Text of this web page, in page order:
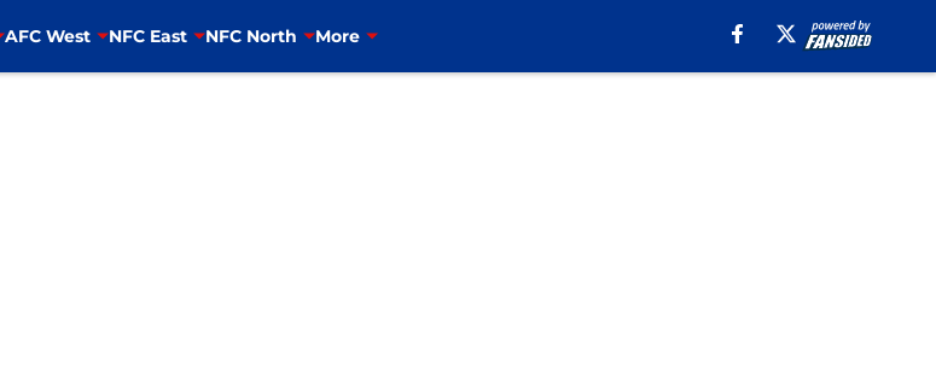
AFC West NFC East NFC North More